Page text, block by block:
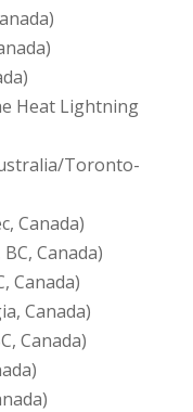
Heat Lightning
Toronto-
Canada)
Canada)
Canada)
Canada)
Canada)